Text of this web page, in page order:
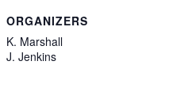
ORGANIZERS
K. Marshall
J. Jenkins